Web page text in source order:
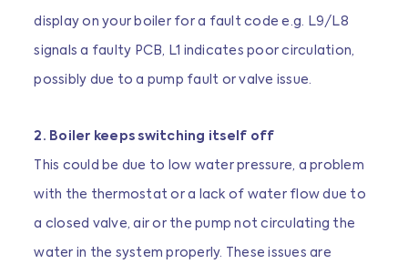
display on your boiler for a fault code e.g. L9/L8
signals a faulty PCB, L1 indicates poor circulation,
possibly due to a pump fault or valve issue.
2. Boiler keeps switching itself off
This could be due to low water pressure, a problem
with the thermostat or a lack of water flow due to
a closed valve, air or the pump not circulating the
water in the system properly. These issues are